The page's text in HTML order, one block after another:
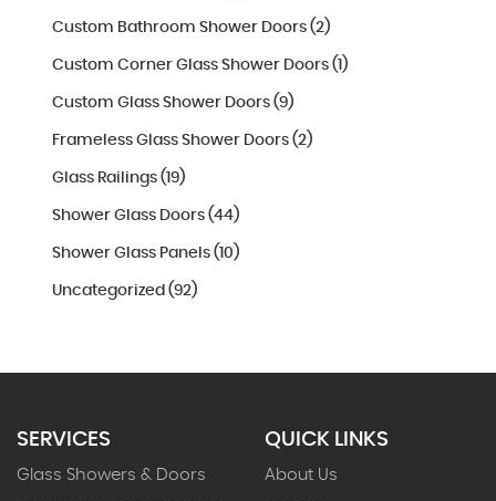
Custom Bathroom Shower Doors (2)
Custom Corner Glass Shower Doors (1)
Custom Glass Shower Doors (9)
Frameless Glass Shower Doors (2)
Glass Railings (19)
Shower Glass Doors (44)
Shower Glass Panels (10)
Uncategorized (92)
SERVICES
Glass Showers & Doors
QUICK LINKS
About Us